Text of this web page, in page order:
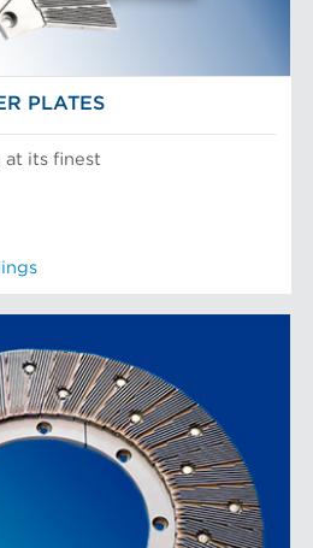
PLATES
at its finest